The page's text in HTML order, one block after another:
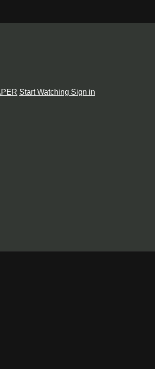
Start Watching Sign in